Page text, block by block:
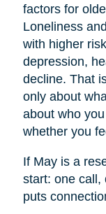
factors for
Loneliness
with higher
depression,
decline. That
only about
about who
whether you
If May is a
start: one call,
puts